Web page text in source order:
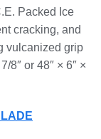
Packed Ice
cracking, and
vulcanized grip
8″ or 48″ × 6″ ×